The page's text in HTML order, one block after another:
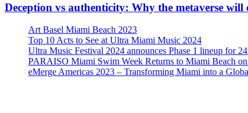
Deception vs authenticity: Why the metaverse
Art Basel Miami Beach 2023
Top 10 Acts to See at Ultra Miami Music 2024
Ultra Music Festival 2024 announces Phase 1 lineup for
PARAISO Miami Swim Week Returns to Miami Beach on
eMerge Americas 2023 – Transforming Miami into a